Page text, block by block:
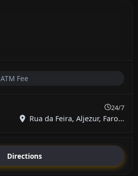
ATM Fee
24/7
Rua da Feira, Aljezur, Faro...
Directions